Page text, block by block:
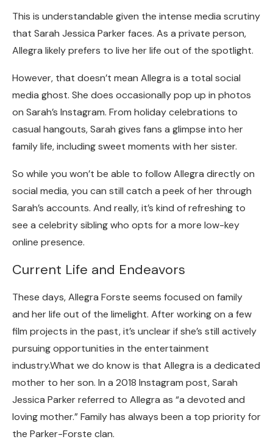
This is understandable given the intense media scrutiny
that Sarah Jessica Parker faces. As a private person,
Allegra likely prefers to live her life out of the spotlight.
However, that doesn’t mean Allegra is a total social
media ghost. She does occasionally pop up in photos
on Sarah’s Instagram. From holiday celebrations to
casual hangouts, Sarah gives fans a glimpse into her
family life, including sweet moments with her sister.
So while you won’t be able to follow Allegra directly on
social media, you can still catch a peek of her through
Sarah’s accounts. And really, it’s kind of refreshing to
see a celebrity sibling who opts for a more low-key
online presence.
Current Life and Endeavors
These days, Allegra Forste seems focused on family
and her life out of the limelight. After working on a few
film projects in the past, it’s unclear if she’s still actively
pursuing opportunities in the entertainment
industry.What we do know is that Allegra is a dedicated
mother to her son. In a 2018 Instagram post, Sarah
Jessica Parker referred to Allegra as “a devoted and
loving mother.” Family has always been a top priority for
the Parker-Forste clan.